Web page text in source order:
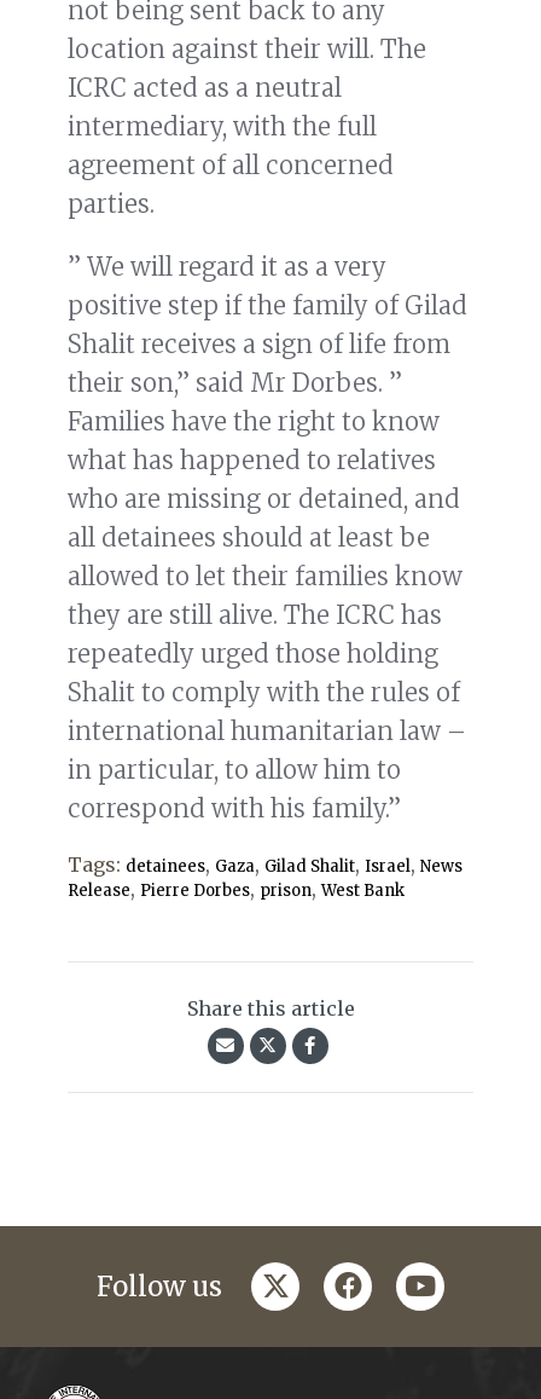
not being sent back to any
location against their will. The
ICRC acted as a neutral
intermediary, with the full
agreement of all concerned
parties.
” We will regard it as a very
positive step if the family of Gilad
Shalit receives a sign of life from
their son,” said Mr Dorbes. ”
Families have the right to know
what has happened to relatives
who are missing or detained, and
all detainees should at least be
allowed to let their families know
they are still alive. The ICRC has
repeatedly urged those holding
Shalit to comply with the rules of
international humanitarian law –
in particular, to allow him to
correspond with his family.”
Tags: detainees, Gaza, Gilad Shalit, Israel, News
Release, Pierre Dorbes, prison,West Bank
Share this article
Follow us twitterfacebookyoutube